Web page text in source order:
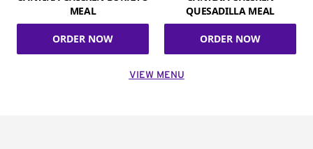
MEAL
ORDER NOW
QUESADILLA MEAL
ORDER NOW
VIEW MENU